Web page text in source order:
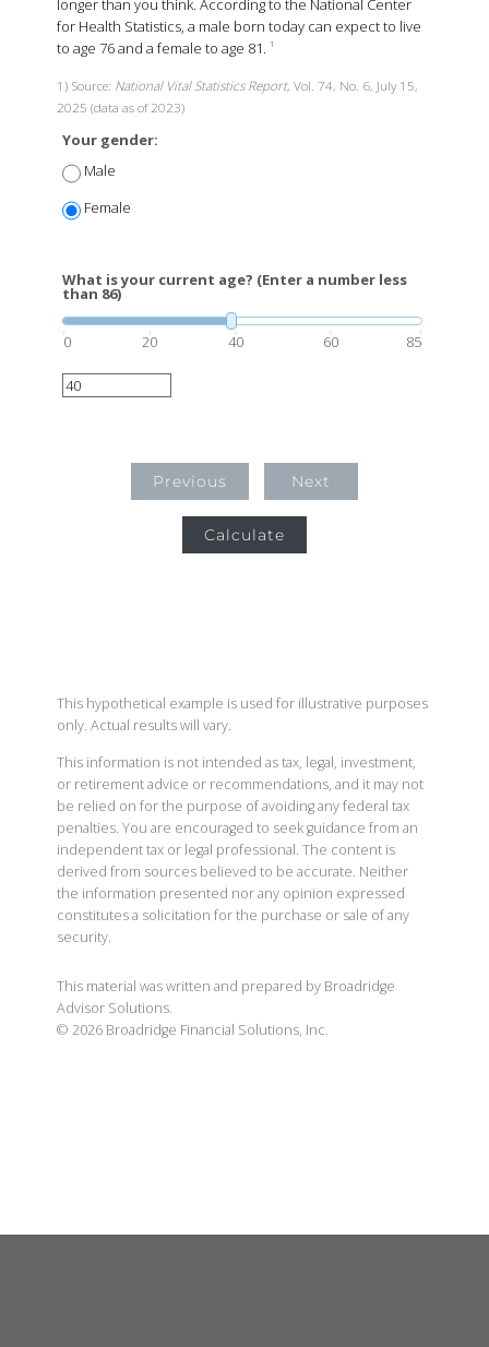
longer than you think. According to the National Center
for Health Statistics, a male born today can expect to live
to age 76 and a female to age 81. 1
1) Source: National Vital Statistics Report, Vol. 74, No. 6, July 15,
2025 (data as of 2023)
Your gender:
Male
Female
What is your current age? (Enter a number less
than 86)
0 20 40 60 85
Previous Next
Calculate
This hypothetical example is used for illustrative purposes
only. Actual results will vary.
This information is not intended as tax, legal, investment,
or retirement advice or recommendations, and it may not
be relied on for the purpose of avoiding any federal tax
penalties. You are encouraged to seek guidance from an
independent tax or legal professional. The content is
derived from sources believed to be accurate. Neither
the information presented nor any opinion expressed
constitutes a solicitation for the purchase or sale of any
security.
This material was written and prepared by Broadridge
Advisor Solutions.
© 2026 Broadridge Financial Solutions, Inc.